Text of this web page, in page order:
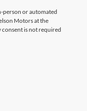
person or automated
Motors at the
is not required